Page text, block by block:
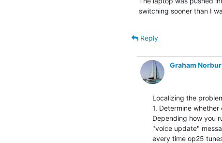
switching sooner than I
Reply
Graham
Localizing the
1. Determine
Depending how you
"voice update"
every time op25